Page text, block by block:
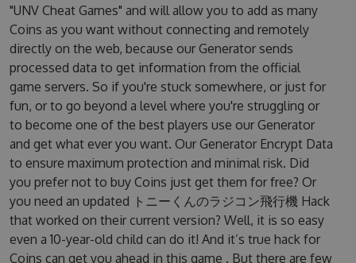
"UNV Cheat Games" and will allow you to add as many
Coins as you want without connecting and remotely
directly on the web, because our Generator sends
processed data to get information from the official
game servers. So if you're stuck somewhere, or just for
fun, or to go beyond a level where you're struggling or
to become one of the best players use our Generator
and get what ever you want. Our Generator Encrypt Data
to ensure maximum protection and minimal risk. Did
you prefer not to buy Coins just get them for free? Or
you need an updated トニーくんのラジコン飛行機 Hack
that worked on their current version? Well, it is so easy
even a 10-year-old child can do it! And it’s true hack for
Coins can get you ahead in this game . But there are few